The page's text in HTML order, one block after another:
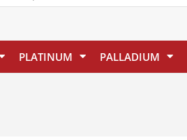
PLATINUM PALLADIUM